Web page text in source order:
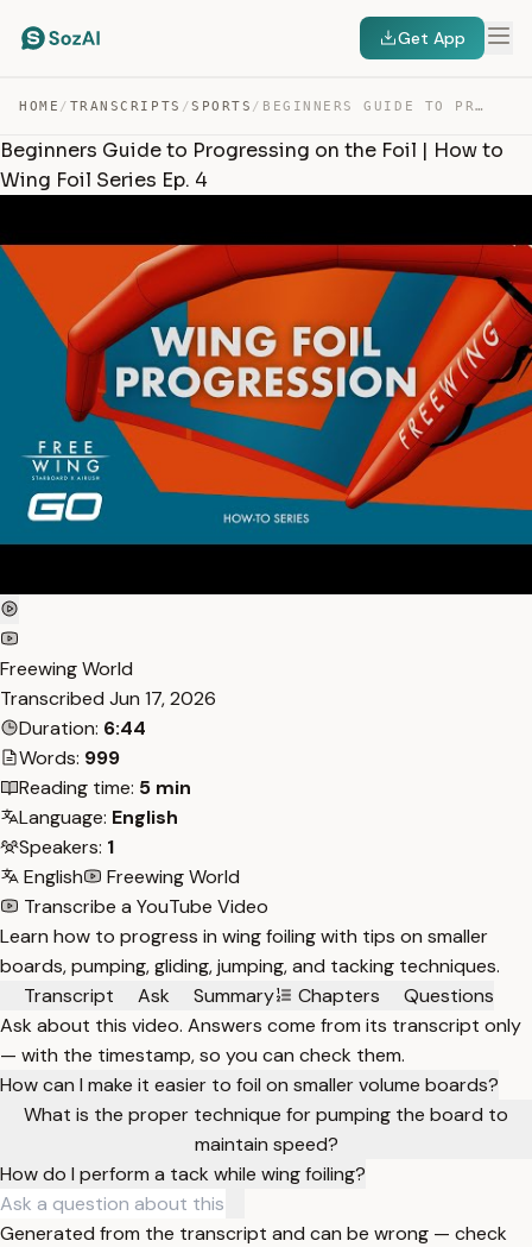
Get App
HOME / TRANSCRIPTS /SPORTS / BEGINNERS GUIDE TO PROGRESSING ON THE FOIL | HOW TO WIN… — TRANSCRIPT
Beginners Guide to Progressing on the Foil | How to
Wing Foil Series Ep. 4
Freewing World
Transcribed Jun 17, 2026
Duration: 6:44
Words: 999
Reading time: 5 min
Language: English
Speakers: 1
English
Freewing World
Transcribe a YouTube Video
Learn how to progress in wing foiling with tips on smaller
boards, pumping, gliding, jumping, and tacking techniques.
Transcript
Ask Summary Chapters
Questions
Ask about this video. Answers come from its transcript only
— with the timestamp, so you can check them.
How can I make it easier to foil on smaller volume boards?
What is the proper technique for pumping the board to
maintain speed?
How do I perform a tack while wing foiling?
Generated from the transcript and can be wrong — check